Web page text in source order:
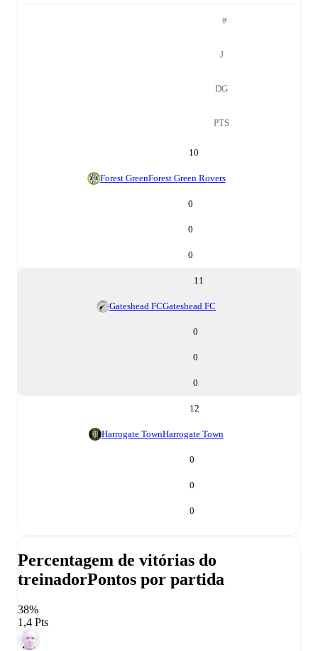
#
J
DG
PTS
10
Forest GreenForest Green Rovers
0
0
0
11
Gateshead FCGateshead FC
0
0
0
12
Harrogate TownHarrogate Town
0
0
0
Percentagem de vitórias do
treinadorPontos por partida
38%
1,4 Pts